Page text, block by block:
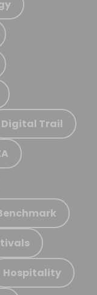
Digital Trail
Hospitality